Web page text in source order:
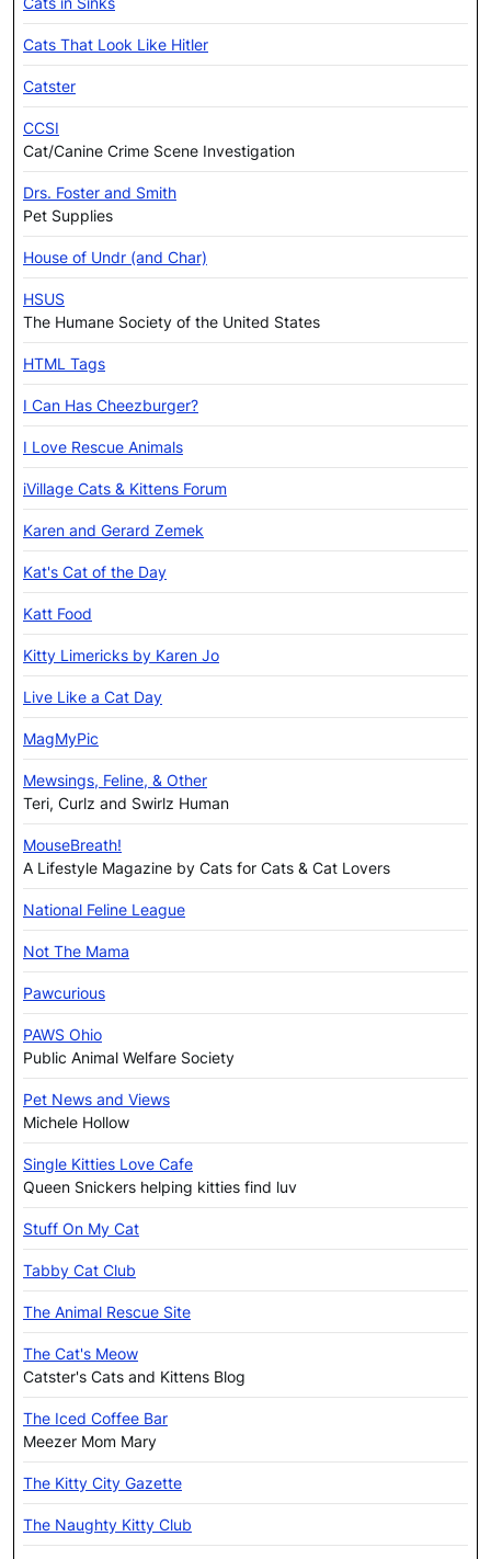
Cats That Look Like Hitler
Catster
CCSI
Cat/Canine Crime Scene Investigation
Drs. Foster and Smith
Pet Supplies
House of Undr (and Char)
HSUS
The Humane Society of the United States
HTML Tags
I Can Has Cheezburger?
I Love Rescue Animals
iVillage Cats & Kittens Forum
Karen and Gerard Zemek
Kat's Cat of the Day
Katt Food
Kitty Limericks by Karen Jo
Live Like a Cat Day
MagMyPic
Mewsings, Feline, & Other
Teri, Curlz and Swirlz Human
MouseBreath!
A Lifestyle Magazine by Cats for Cats & Cat Lovers
National Feline League
Not The Mama
Pawcurious
PAWS Ohio
Public Animal Welfare Society
Pet News and Views
Michele Hollow
Single Kitties Love Cafe
Queen Snickers helping kitties find luv
Stuff On My Cat
Tabby Cat Club
The Animal Rescue Site
The Cat's Meow
Catster's Cats and Kittens Blog
The Iced Coffee Bar
Meezer Mom Mary
The Kitty City Gazette
The Naughty Kitty Club